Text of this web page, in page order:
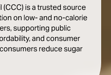
(CCC) isa trusted source
on low-and no-calorie
supporting public
and consumer
consumers reducesugar